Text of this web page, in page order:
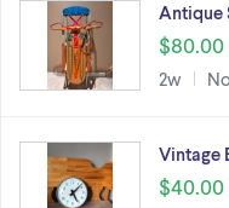
Antique
$80.00
2w
Vintage
$40.00